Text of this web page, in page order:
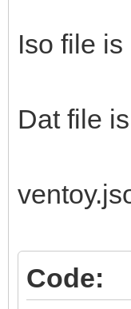
Iso file
Dat file
Code: